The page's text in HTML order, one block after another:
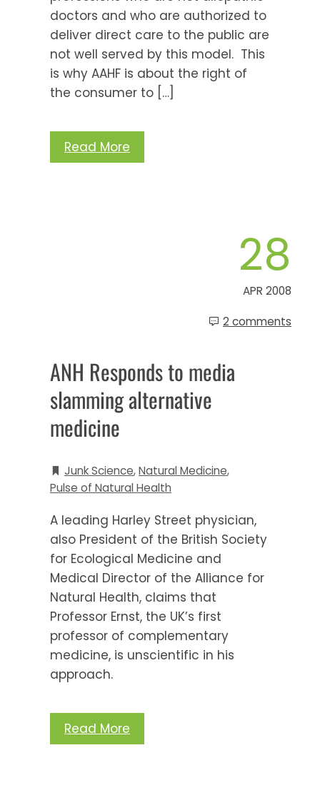
doctors and who are authorized to
deliver direct care to the public are
not well served by this model. This
is why AAHF is about the right of
the consumer to […]
Read More
28
APR 2008
2 comments
ANH Responds to media
slamming alternative
medicine
Junk Science,Natural Medicine,
Pulse of Natural Health
A leading Harley Street physician,
also President of the British Society
for Ecological Medicine and
Medical Director of the Alliance for
Natural Health, claims that
Professor Ernst, the UK’s first
professor of complementary
medicine, is unscientific in his
approach.
Read More